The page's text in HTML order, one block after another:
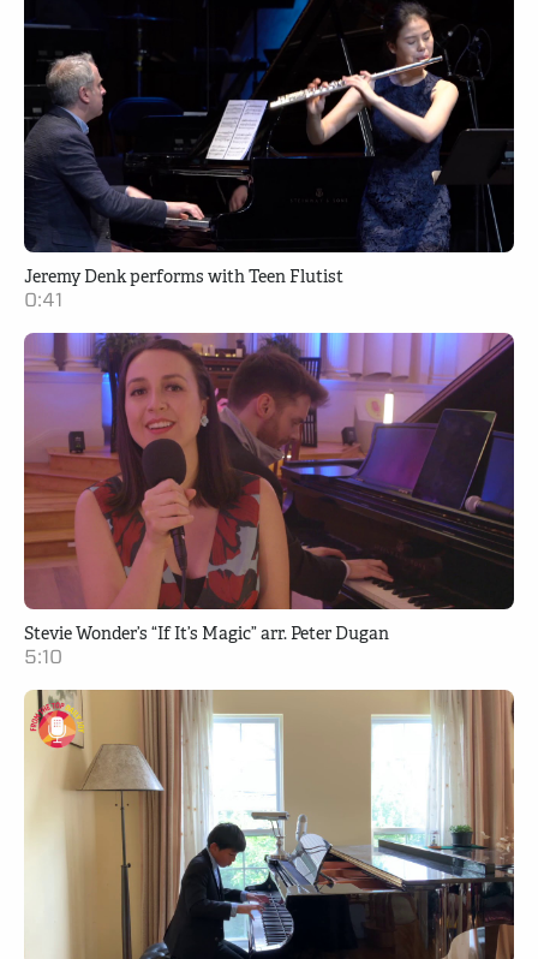
Jeremy Denk performs with Teen Flutist
0:41
Stevie Wonder’s “If It’s Magic” arr. Peter Dugan
5:10